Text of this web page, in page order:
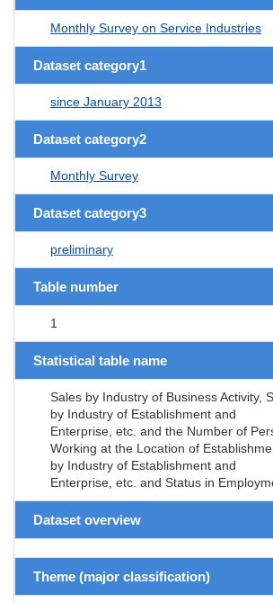
Monthly Survey on Service Industries
Dataset category1
since January 2013
Dataset category2
Monthly Survey
Dataset category3
preliminary
Table number
1
Statistical table name
Sales by Industry of Business Activity,
by Industry of Establishment and
Enterprise, etc. and the Number of
Working at the Location of
by Industry of Establishment and
Enterprise, etc. and Status in
Dataset overview
Theme (major classification)